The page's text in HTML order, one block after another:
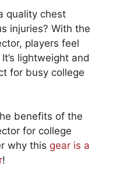
quality chest
injuries? With the
players feel
lightweight and
for busy college
benefits of the
for college
why this gear is a
!